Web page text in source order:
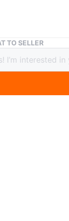
Wonder & Wise
& Wise
TO SELLER